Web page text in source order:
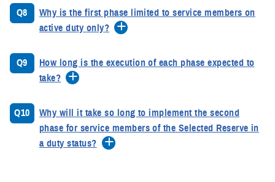
Q8
Why is the first phase limited to service members on
active duty only?
Q9
How long is the execution of each phase expected to
take?
Q10
Why will it take so long to implement the second
phase for service members of the Selected Reserve in
a duty status?